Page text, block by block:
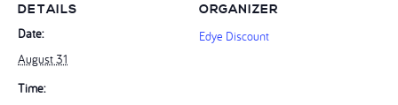
DETAILS
Date:
August 31
Time:
ORGANIZER
Edye Discount